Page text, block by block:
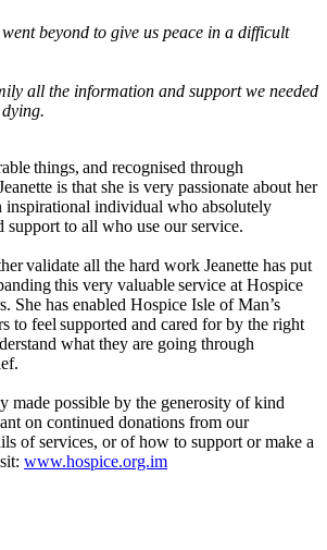
beyond to give us peace in a difficult
all the information and support we needed
things, and recognised through
is that she is very passionate about her
inspirational individual who absolutely
support to all who use our service.
validate all the hard work Jeanette has put
this very valuable service at Hospice
She has enabled Hospice Isle of Man’s
to feel supported and cared for by the right
what they are going through
made possible by the generosity of kind
on continued donations from our
of services, or of how to support or make a
www.hospice.org.im